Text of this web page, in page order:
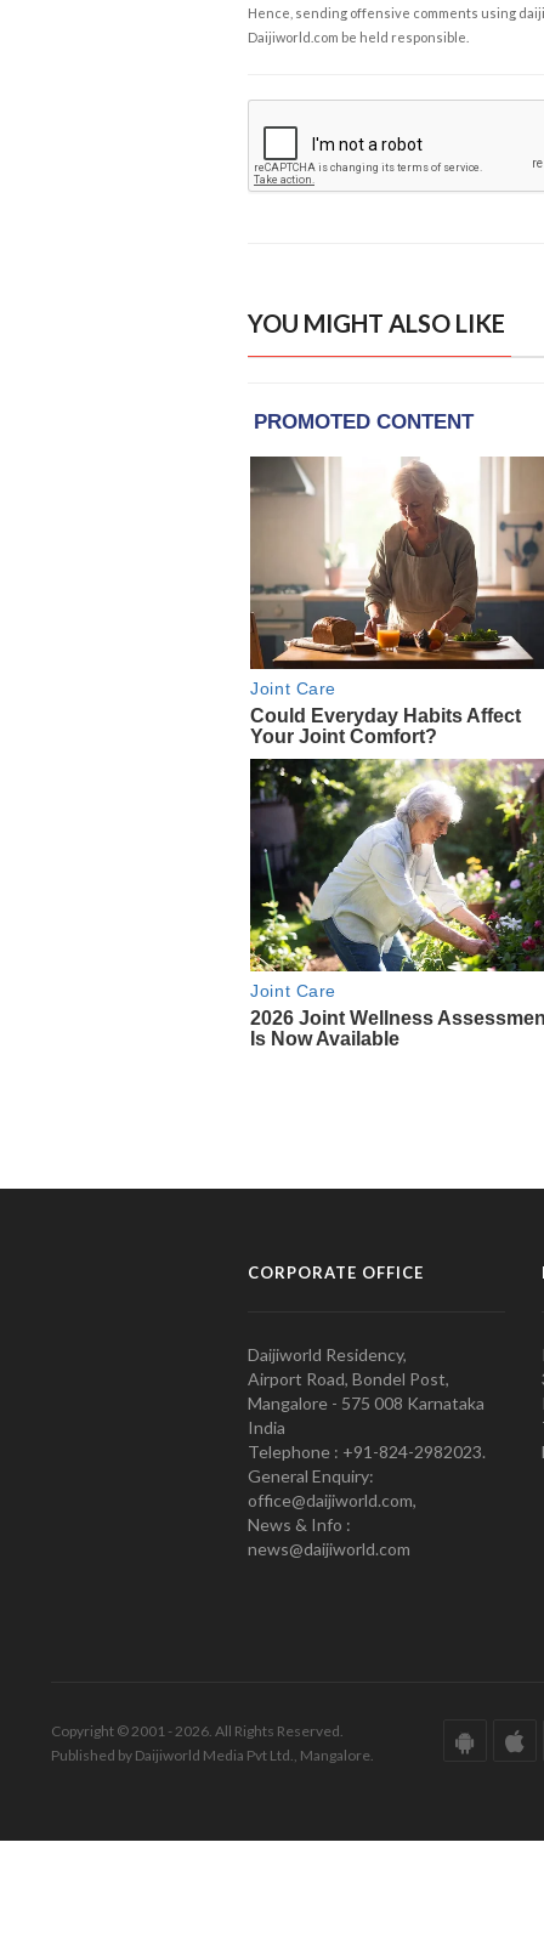
Hence, sending offensive comments using
Daijiworld.com be held responsible.
YOU MIGHT ALSO LIKE
CORPORATE OFFICE
Daijiworld Residency,
Airport Road, Bondel Post,
Mangalore - 575 008 Karnataka
India
Telephone : +91-824-2982023.
General Enquiry:
office@daijiworld.com,
News & Info :
news@daijiworld.com
Copyright © 2001 - 2026. All Rights Reserved.
Published by Daijiworld Media Pvt Ltd., Mangalore.